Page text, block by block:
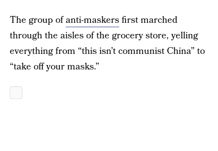
The group ofanti-maskersfirst marched
through the aisles of the grocery store, yelling
everything from “this isn’t communist China” to
“take off your masks.”